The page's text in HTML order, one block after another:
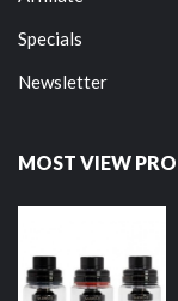
Specials
Newsletter
MOST VIEW